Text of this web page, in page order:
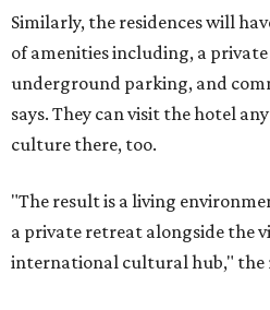
Similarly, the residences will
of amenities including, a
underground parking, and
says. They can visit the hotel
culture there, too.
"The result is a living
a private retreat alongside the
international cultural hub," the